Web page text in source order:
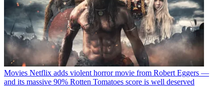
Movies Netflix adds violent horror movie from Robert Eggers —
and its massive 90% Rotten Tomatoes score is well deserved